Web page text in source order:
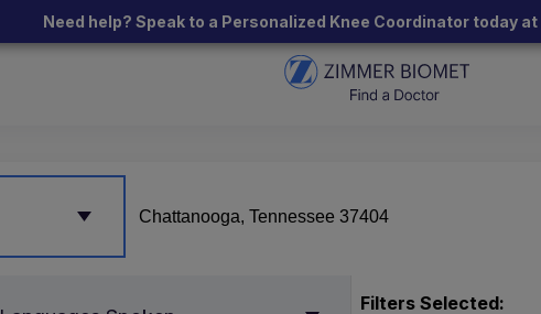
Need help? Speak to a Personalized Knee Coordinator today at
Filters Selected: